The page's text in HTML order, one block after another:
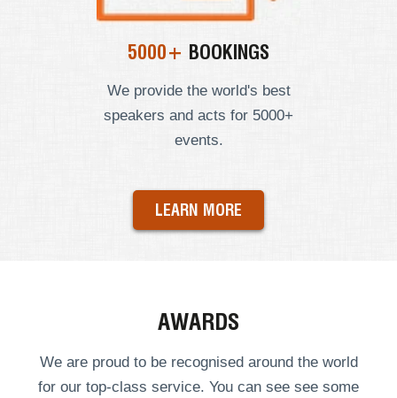
5000+ BOOKINGS
We provide the world's best
speakers and acts for 5000+
events.
LEARN MORE
AWARDS
We are proud to be recognised around the world
for our top-class service. You can see see some